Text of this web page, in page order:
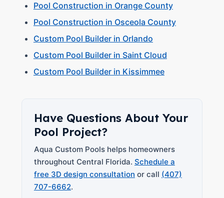
Pool Construction in Orange County
Pool Construction in Osceola County
Custom Pool Builder in Orlando
Custom Pool Builder in Saint Cloud
Custom Pool Builder in Kissimmee
Have Questions About Your
Pool Project?
Aqua Custom Pools helps homeowners
throughout Central Florida. Schedule a
free 3D design consultation or call (407)
707-6662.